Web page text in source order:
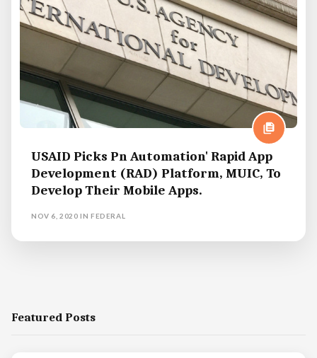
USAID Picks Pn Automation' Rapid App
Development (RAD) Platform, MUIC, To
Develop Their Mobile Apps.
NOV 6, 2020 INFEDERAL
Featured Posts